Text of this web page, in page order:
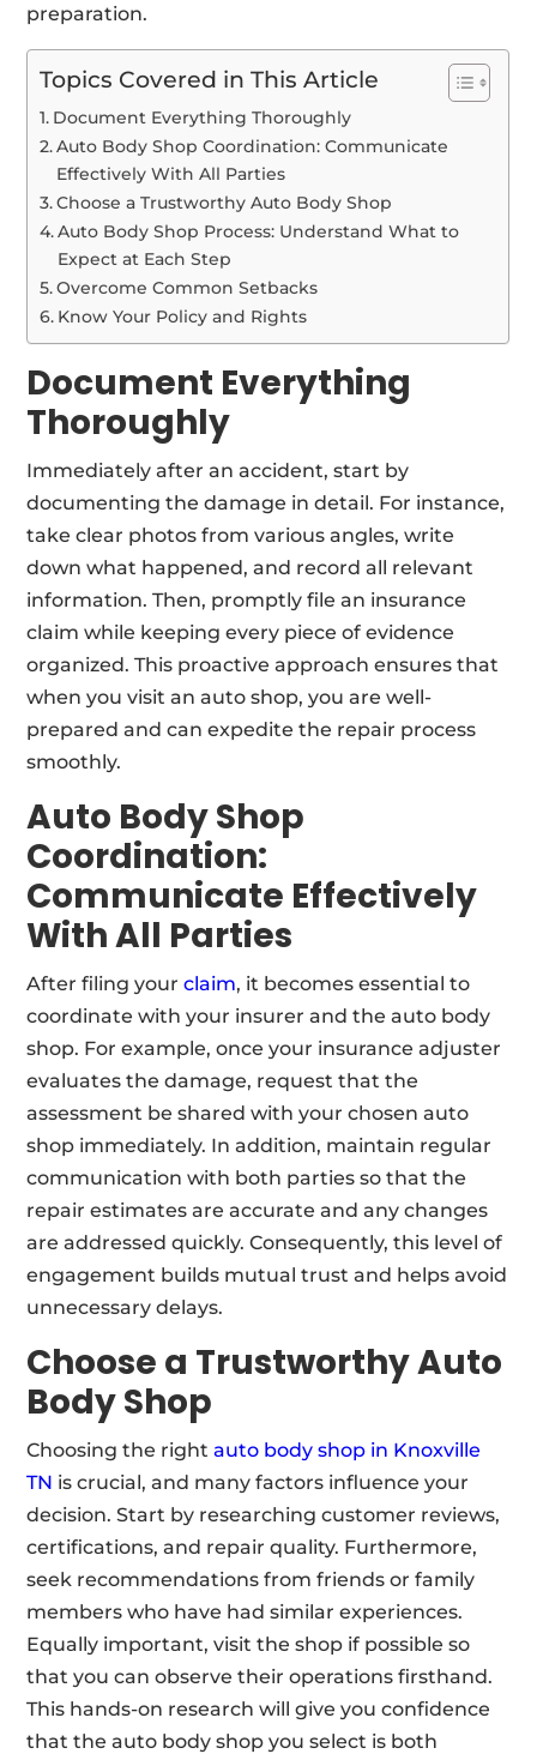
preparation.
Topics Covered in This Article
Document Everything Thoroughly
Auto Body Shop Coordination: Communicate
Effectively With All Parties
Choose a Trustworthy Auto Body Shop
Auto Body Shop Process: Understand What to
Expect at Each Step
Overcome Common Setbacks
Know Your Policy and Rights
Document Everything
Thoroughly
Immediately after an accident, start by
documenting the damage in detail. For instance,
take clear photos from various angles, write
down what happened, and record all relevant
information. Then, promptly file an insurance
claim while keeping every piece of evidence
organized. This proactive approach ensures that
when you visit an auto shop, you are well-
prepared and can expedite the repair process
smoothly.
Auto Body Shop
Coordination:
Communicate Effectively
With All Parties
After filing yourclaim, it becomes essential to
coordinate with your insurer and the auto body
shop. For example, once your insurance adjuster
evaluates the damage, request that the
assessment be shared with your chosen auto
shop immediately. In addition, maintain regular
communication with both parties so that the
repair estimates are accurate and any changes
are addressed quickly. Consequently, this level of
engagement builds mutual trust and helps avoid
unnecessary delays.
Choose a TrustworthyAuto
Body Shop
Choosing the rightauto body shop in Knoxville
TN is crucial, and many factors influence your
decision. Start by researching customer reviews,
certifications, and repair quality. Furthermore,
seek recommendations from friends or family
members who have had similar experiences.
Equally important, visit the shop if possible so
that you can observe their operations firsthand.
This hands-on research will give you confidence
that the auto body shop you select is both